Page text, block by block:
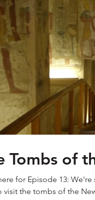
Tombs of
for Episode 13: We're
visit the tombs of the